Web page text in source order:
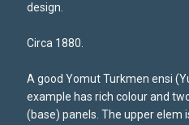
design.
Circa 1880.
A good Yomut Turkmen ensi
example has rich colour and
(base) panels. The upper elem